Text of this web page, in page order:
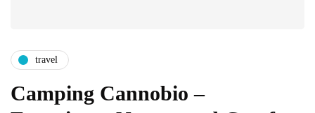
travel
Camping Cannobio –